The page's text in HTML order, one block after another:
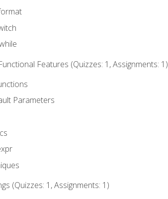
Features (Quizzes: 1, Assignments: 1)
Parameters
(Quizzes: 1, Assignments: 1)